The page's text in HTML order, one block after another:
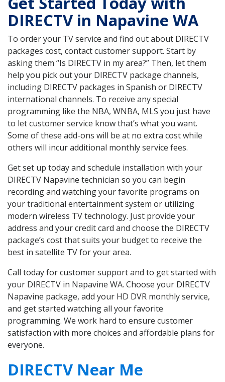
DIRECTV in Napavine WA
To order your TV service and find out about DIRECTV
packages cost, contact customer support. Start by
asking them “Is DIRECTV in my area?” Then, let them
help you pick out your DIRECTV package channels,
including DIRECTV packages in Spanish or DIRECTV
international channels. To receive any special
programming like the NBA, WNBA, MLS you just have
to let customer service know that’s what you want.
Some of these add-ons will be at no extra cost while
others will incur additional monthly service fees.
Get set up today and schedule installation with your
DIRECTV Napavine technician so you can begin
recording and watching your favorite programs on
your traditional entertainment system or utilizing
modern wireless TV technology. Just provide your
address and your credit card and choose the DIRECTV
package’s cost that suits your budget to receive the
best in satellite TV for your area.
Call today for customer support and to get started with
your DIRECTV in Napavine WA. Choose your DIRECTV
Napavine package, add your HD DVR monthly service,
and get started watching all your favorite
programming. We work hard to ensure customer
satisfaction with more choices and affordable plans for
everyone.
DIRECTV Near Me